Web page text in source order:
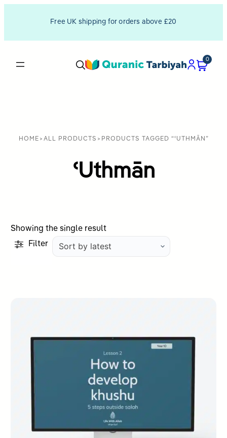
Free UK shipping for orders above £20
0
HOME > ALL PRODUCTS > PRODUCTS TAGGED “ʿUTHMĀN”
ʿUthmān
Showing the single result
Filter